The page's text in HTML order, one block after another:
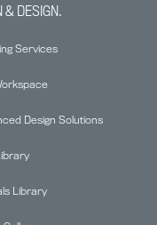
& DESIGN.
Services
Design Solutions
Library